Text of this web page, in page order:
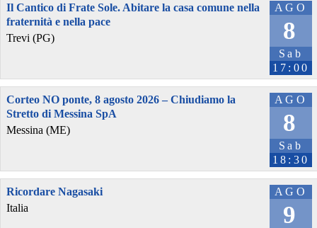
AGO
8
Sab
17:00
Il Cantico di Frate Sole. Abitare la casa comune nella
fraternità e nella pace
Trevi (PG)
AGO
8
Sab
18:30
Corteo NO ponte, 8 agosto 2026 – Chiudiamo la
Stretto di Messina SpA
Messina (ME)
AGO
9
Ricordare Nagasaki
Italia